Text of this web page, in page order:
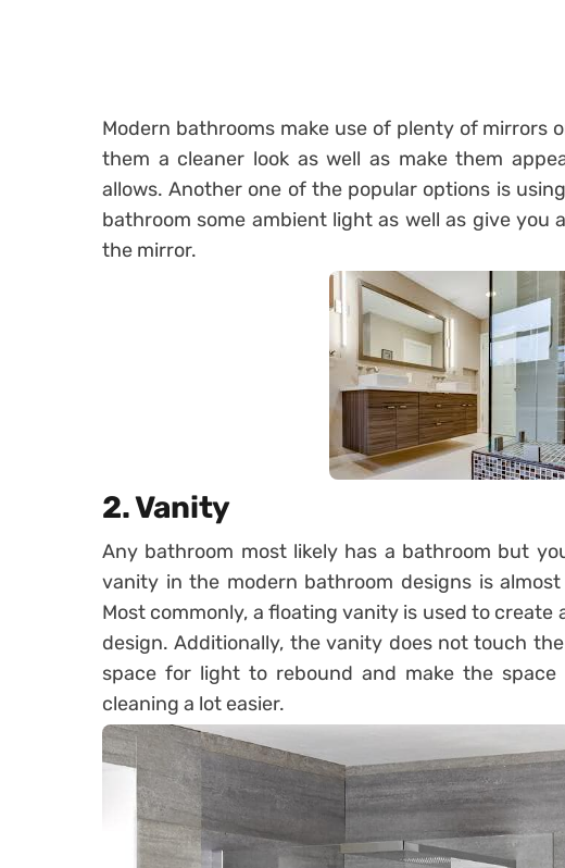
Modern bathrooms make use of plenty of mirrors
them a cleaner look as well as make them
allows. Another one of the popular options is using
bathroom some ambient light as well as give you
the mirror.
2. Vanity
Any bathroom most likely has a bathroom but
vanity in the modern bathroom designs is
Most commonly, a floating vanity is used to create
design. Additionally, the vanity does not touch
space for light to rebound and make the
cleaning a lot easier.